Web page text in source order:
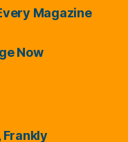
Magazine
Now
Frankly